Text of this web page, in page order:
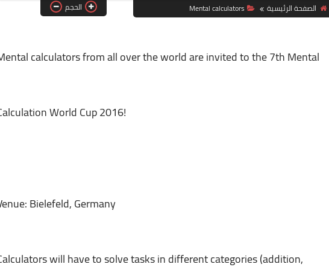
الصفحة الرئيسية Mental calculators الحجم
calculators from all over the world are invited to the 7th Mental
World Cup 2016!
Bielefeld, Germany
will have to solve tasks in different categories (addition,